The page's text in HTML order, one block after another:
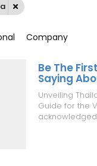
Company
Be The
Saying
Unveiling
Guide for the